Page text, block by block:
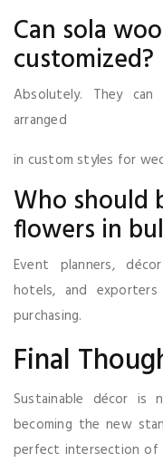
Can sola
customized?
Absolutely. They
arranged
in custom styles for
Who should
flowers in
Event planners,
hotels, and
purchasing.
Final
Sustainable décor is
becoming the new
perfect intersection of